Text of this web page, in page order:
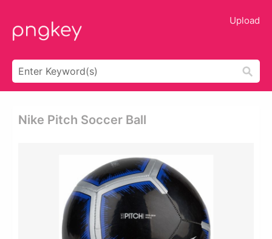
Upload
Nike Pitch Soccer Ball